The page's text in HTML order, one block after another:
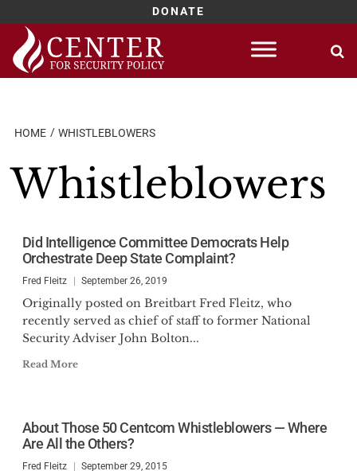
DONATE
Skip
content
HOME WHISTLEBLOWERS
Whistleblowers
Did Intelligence Committee Democrats Help
Orchestrate Deep State Complaint?
Fred Fleitz September 26, 2019
Originally posted on Breitbart Fred Fleitz, who
recently served as chief of staff to former National
Security Adviser John Bolton...
Read More
About Those 50 Centcom Whistleblowers — Where
Are All the Others?
Fred Fleitz September 29, 2015